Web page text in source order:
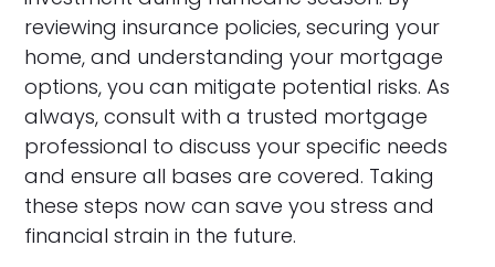
reviewing insurance policies, securing your
home, and understanding your mortgage
options, you can mitigate potential risks. As
always, consult with a trusted mortgage
professional to discuss your specific needs
and ensure all bases are covered. Taking
these steps now can save you stress and
financial strain in the future.